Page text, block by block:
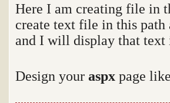
Here I am creating file in
create text file in this
and I will display that text
Design your aspx page